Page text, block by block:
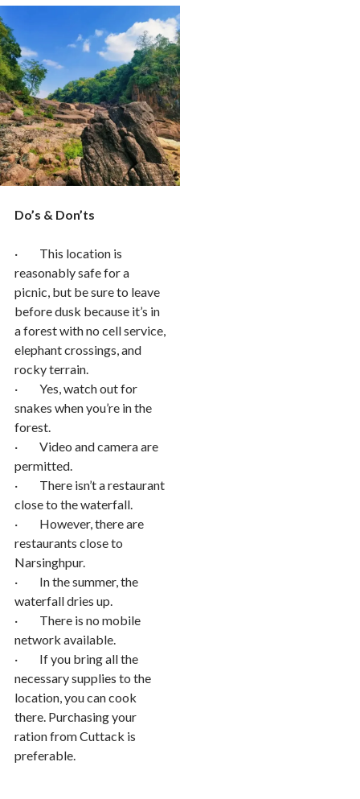
Do’s & Don’ts
· This location is
reasonably safe for a
picnic, but be sure to leave
before dusk because it’s in
a forest with no cell service,
elephant crossings, and
rocky terrain.
· Yes, watch out for
snakes when you’re in the
forest.
· Video and camera are
permitted.
· There isn’t a restaurant
close to the waterfall.
· However, there are
restaurants close to
Narsinghpur.
· In the summer, the
waterfall dries up.
· There is no mobile
network available.
· If you bring all the
necessary supplies to the
location, you can cook
there. Purchasing your
ration from Cuttack is
preferable.